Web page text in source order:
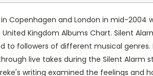
Copenhagen and London in mid-2004
Kingdom Albums Chart. Silent
to followers of different musical genres.
live takes during the Silent Alarm
writing examined the feelings and